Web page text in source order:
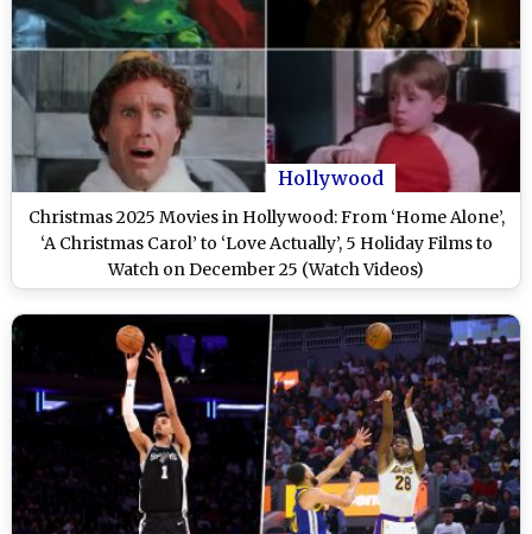
Hollywood
Christmas 2025 Movies in Hollywood: From ‘Home Alone’,
‘A Christmas Carol’ to ‘Love Actually’, 5 Holiday Films to
Watch on December 25 (Watch Videos)